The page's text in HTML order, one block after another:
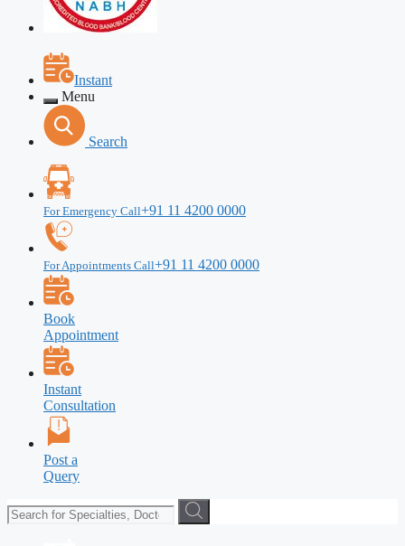
Instant
Menu
Search
For Emergency Call+91 11 4200 0000
For Appointments Call+91 11 4200 0000
Book
Appointment
Instant
Consultation
Post a
Query